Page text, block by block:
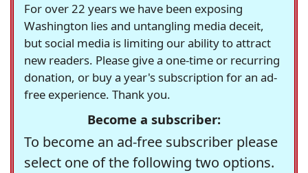
For over 22 years we have been exposing
Washington lies and untangling media deceit,
but social media is limiting our ability to attract
new readers. Please give a one-time or recurring
donation, or buy a year's subscription for an ad-
free experience. Thank you.
Become a subscriber:
To become an ad-free subscriber please
select one of the following two options.